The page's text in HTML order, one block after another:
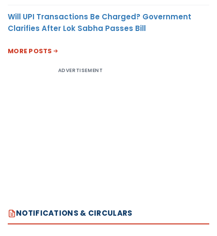
Will UPI Transactions Be Charged? Government
Clarifies After Lok Sabha Passes Bill
MORE POSTS
ADVERTISEMENT
NOTIFICATIONS & CIRCULARS